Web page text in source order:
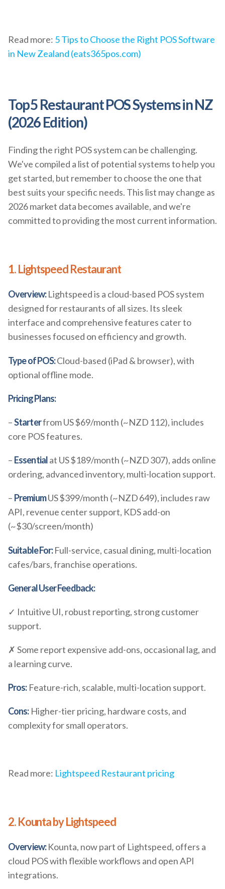
Read more: 5 Tips to Choose the Right POS Software
in New Zealand (eats365pos.com)
Top 5 Restaurant POS Systems in NZ
(2026 Edition)
Finding the right POS system can be challenging.
We've compiled a list of potential systems to help you
get started, but remember to choose the one that
best suits your specific needs. This list may change as
2026 market data becomes available, and we're
committed to providing the most current information.
1. Lightspeed Restaurant
Overview:Lightspeed is a cloud-based POS system
designed for restaurants of all sizes. Its sleek
interface and comprehensive features cater to
businesses focused on efficiency and growth.
Type of POS:Cloud-based (iPad & browser), with
optional offline mode.
Pricing Plans:
–Starterfrom US $69/month (~NZD 112), includes
core POS features.
– Essentialat US $189/month (~NZD 307), adds online
ordering, advanced inventory, multi-location support.
– PremiumUS $399/month (~NZD 649), includes raw
API, revenue center support, KDS add-on
(~$30/screen/month)
Suitable For:Full-service, casual dining, multi-location
cafes/bars, franchise operations.
General User Feedback:
✓ Intuitive UI, robust reporting, strong customer
support.
✗ Some report expensive add-ons, occasional lag, and
a learning curve.
Pros:Feature-rich, scalable, multi-location support.
Cons:Higher-tier pricing, hardware costs, and
complexity for small operators.
Read more: Lightspeed Restaurant pricing
2. Kounta by Lightspeed
Overview:Kounta, now part of Lightspeed, offers a
cloud POS with flexible workflows and open API
integrations.